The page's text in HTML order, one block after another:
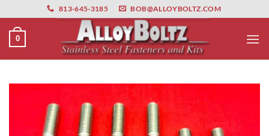
primebahis instagram amgbahis amgbahis fiber optikamgbahis
to
content
813-645-3185 BOB@ALLOYBOLTZ.COM
0